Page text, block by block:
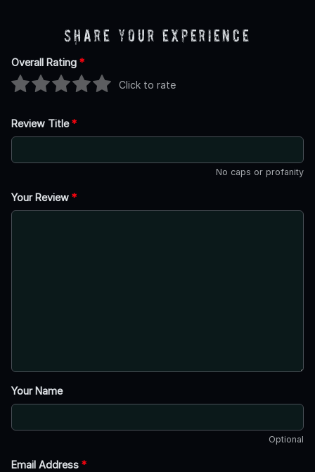
Share Your Experience
Overall Rating *
Click to rate
Review Title*
No caps or profanity
Your Review *
Your Name
Optional
Email Address *